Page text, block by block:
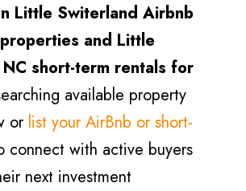
Little Switerland Airbnb
and Little
short-term rentals for
available property
or list your AirBnb or short-
connect with active buyers
next investment